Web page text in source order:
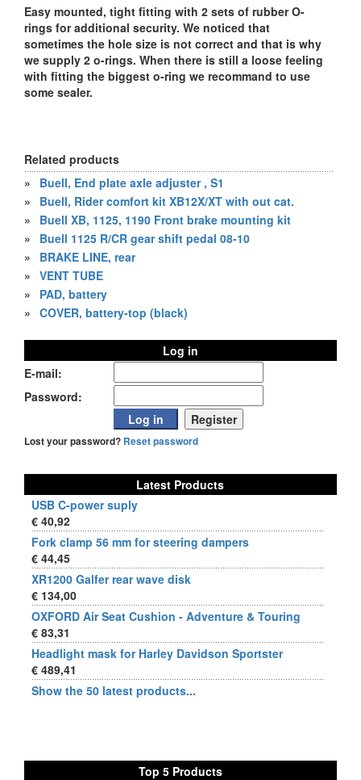
Easy mounted, tight fitting with 2 sets of rubber O-
rings for additional security. We noticed that
sometimes the hole size is not correct and that is why
we supply 2 o-rings. When there is still a loose feeling
with fitting the biggest o-ring we recommand to use
some sealer.
Related products
»
Buell, End plate axle adjuster , S1
»
Buell, Rider comfort kit XB12X/XT with out cat.
»
Buell XB, 1125, 1190 Front brake mounting kit
»
Buell 1125 R/CR gear shift pedal 08-10
»
BRAKE LINE, rear
» VENT TUBE
»
PAD, battery
» COVER, battery-top (black)
Log in
E-mail:
Password:
Lost your password? Reset password
Latest Products
USB C-power suply
€ 40,92
Fork clamp 56 mm for steering dampers
€ 44,45
XR1200 Galfer rear wave disk
€ 134,00
OXFORD Air Seat Cushion - Adventure & Touring
€ 83,31
Headlight mask for Harley Davidson Sportster
€ 489,41
Show the 50 latest products...
Top 5 Products